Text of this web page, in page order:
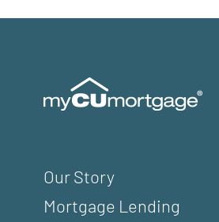
Our Story
Mortgage Lending